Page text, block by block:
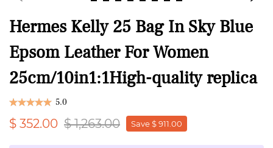
Hermes Kelly 25 Bag In Sky Blue
Epsom Leather For Women
25cm/10in1:1High-quality replica
5.0
$ 352.00 $ 1,263.00 Save $ 911.00